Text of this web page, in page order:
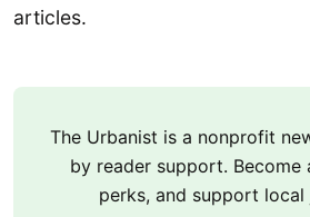
articles.
The Urbanist is a nonprofit
by reader support. Become
perks, and support local